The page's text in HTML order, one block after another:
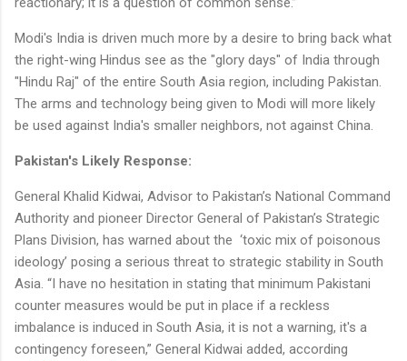
Modi's India is driven much more by a desire to bring back what
the right-wing Hindus see as the "glory days" of India through
"Hindu Raj" of the entire South Asia region, including Pakistan.
The arms and technology being given to Modi will more likely
be used against India's smaller neighbors, not against China.
Pakistan's Likely Response:
General Khalid Kidwai, Advisor to Pakistan’s National Command
Authority and pioneer Director General of Pakistan’s Strategic
Plans Division, has warned about the ‘toxic mix of poisonous
ideology’ posing a serious threat to strategic stability in South
Asia. “I have no hesitation in stating that minimum Pakistani
counter measures would be put in place if a reckless
imbalance is induced in South Asia, it is not a warning, it's a
contingency foreseen,” General Kidwai added, according